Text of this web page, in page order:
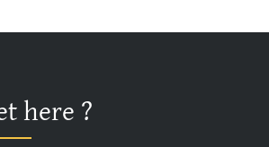
here ?